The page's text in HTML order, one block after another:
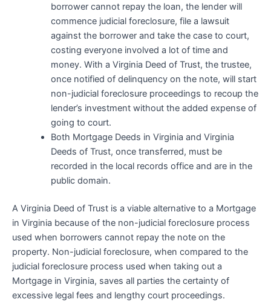
borrower cannot repay the loan, the lender will
commence judicial foreclosure, file a lawsuit
against the borrower and take the case to court,
costing everyone involved a lot of time and
money. With a Virginia Deed of Trust, the trustee,
once notified of delinquency on the note, will start
non-judicial foreclosure proceedings to recoup the
lender’s investment without the added expense of
going to court.
Both Mortgage Deeds in Virginia and Virginia
Deeds of Trust, once transferred, must be
recorded in the local records office and are in the
public domain.
A Virginia Deed of Trust is a viable alternative to a Mortgage
in Virginia because of the non-judicial foreclosure process
used when borrowers cannot repay the note on the
property. Non-judicial foreclosure, when compared to the
judicial foreclosure process used when taking out a
Mortgage in Virginia, saves all parties the certainty of
excessive legal fees and lengthy court proceedings.